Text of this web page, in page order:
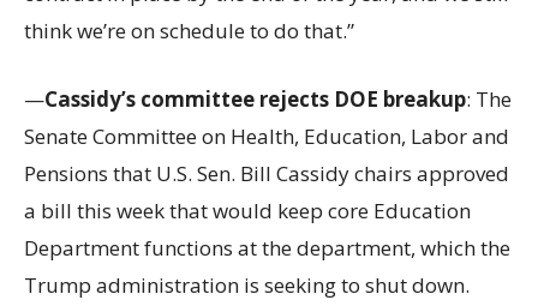
think we’re on schedule to do that.”
—Cassidy’s committee rejects DOE breakup: The
Senate Committee on Health, Education, Labor and
Pensions that U.S. Sen. Bill Cassidy chairs approved
a bill this week that would keep core Education
Department functions at the department, which the
Trump administration is seeking to shut down.